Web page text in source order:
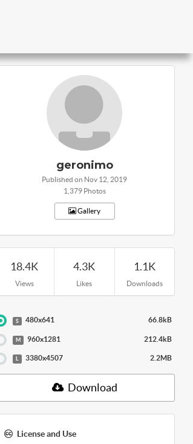
geronimo
Published on Nov 12, 2019
1,379 Photos
Gallery
18.4K
Views
4.3K
Likes
1.1K
Downloads
S 480x641 66.8kB
M 960x1281 212.4kB
L 3380x4507 2.2MB
Download
License and Use